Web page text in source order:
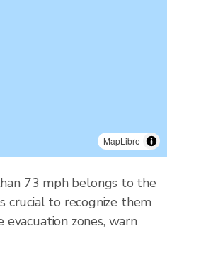
MapLibre
73 mph belongs to the
crucial to recognize them
zones, warn